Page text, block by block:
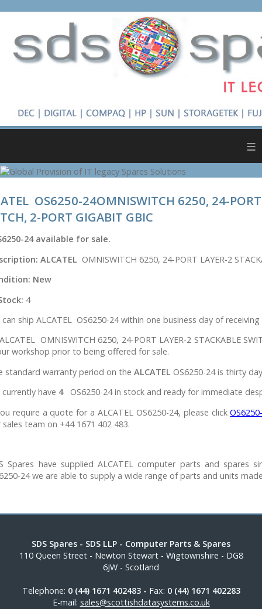
≡
OS6250-24OMNISWITCH 6250, 24-PORT
2-PORT GIGABIT GBIC
24available for sale.
ALCATEL OMNISWITCH 6250, 24-PORT LAYER-2
New
4
can ship ALCATEL OS6250-24 within one business day of
OMNISWITCH 6250, 24-PORT LAYER-2 STACKABLE
workshop prior to being offered for sale.
standard warranty period on the ALCATEL OS6250-24 is thirty
currently have 4OS6250-24 in stock and ready for immediate
require a quote for a ALCATEL OS6250-24, please click
sales team on +44 1671 402 483.
Spares have supplied ALCATEL computer parts and spares
24 we are able to supply a wide range of parts and units
SDS Spares - SDS LLP - Computer Parts & Spares
110 Queen Street- Newton Stewart- Wigtownshire - DG8
6JW - Scotland
Telephone: 0 (44) 1671 402483 - Fax: 0 (44) 1671 402283
E-mail: sales@scottishdatasystems.co.uk